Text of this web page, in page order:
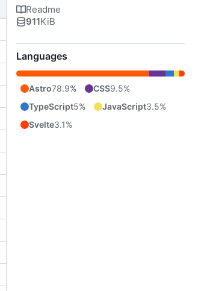
Readme
911KiB
Languages
Astro78.9% CSS9.5%
TypeScript5% JavaScript3.5%
Svelte3.1%